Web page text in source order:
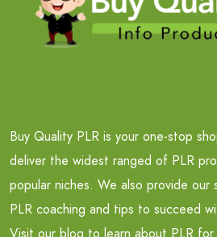
Buy Quality PLR is your one-stop
deliver the widest ranged of PLR
popular niches. We also provide our
PLR coaching and tips to succeed